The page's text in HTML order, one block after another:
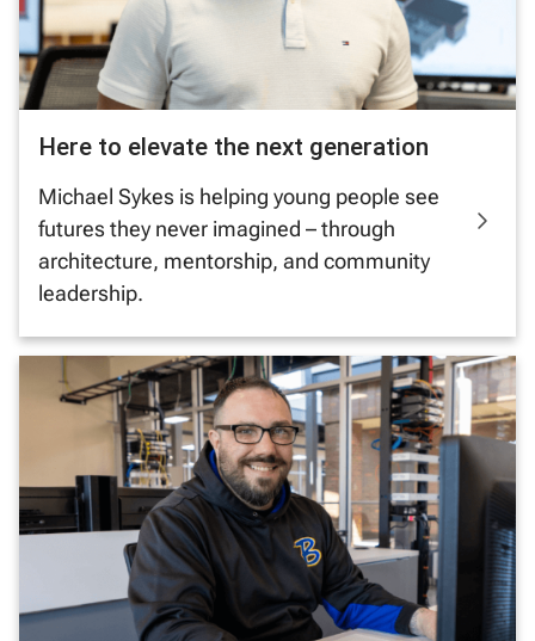
Here to elevate the next generation
Michael Sykes is helping young people see
futures they never imagined – through
architecture, mentorship, and community
leadership.